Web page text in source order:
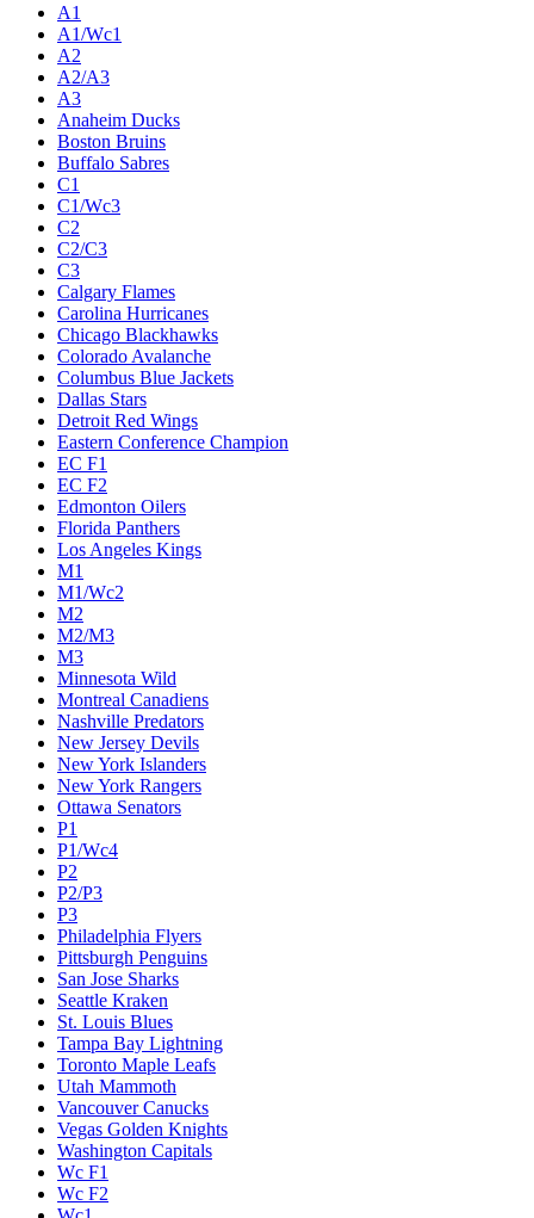
A1
A1/Wc1
A2
A2/A3
A3
Anaheim Ducks
Boston Bruins
Buffalo Sabres
C1
C1/Wc3
C2
C2/C3
C3
Calgary Flames
Carolina Hurricanes
Chicago Blackhawks
Colorado Avalanche
Columbus Blue Jackets
Dallas Stars
Detroit Red Wings
Eastern Conference Champion
EC F1
EC F2
Edmonton Oilers
Florida Panthers
Los Angeles Kings
M1
M1/Wc2
M2
M2/M3
M3
Minnesota Wild
Montreal Canadiens
Nashville Predators
New Jersey Devils
New York Islanders
New York Rangers
Ottawa Senators
P1
P1/Wc4
P2
P2/P3
P3
Philadelphia Flyers
Pittsburgh Penguins
San Jose Sharks
Seattle Kraken
St. Louis Blues
Tampa Bay Lightning
Toronto Maple Leafs
Utah Mammoth
Vancouver Canucks
Vegas Golden Knights
Washington Capitals
Wc F1
Wc F2